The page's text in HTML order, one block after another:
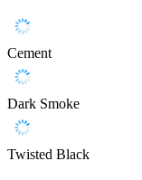
Cement
Dark Smoke
Twisted Black